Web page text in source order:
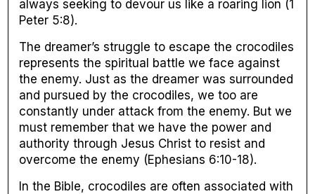
always seeking to devour us like a roaring lion (1
Peter 5:8).
The dreamer’s struggle to escape the crocodiles
represents the spiritual battle we face against
the enemy. Just as the dreamer was surrounded
and pursued by the crocodiles, we too are
constantly under attack from the enemy. But we
must remember that we have the power and
authority through Jesus Christ to resist and
overcome the enemy (Ephesians 6:10-18).
In the Bible, crocodiles are often associated with